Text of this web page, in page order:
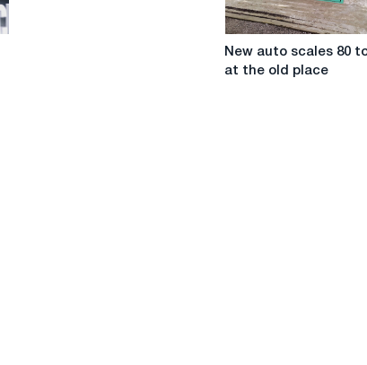
New
auto
New auto scales 80
at the old place